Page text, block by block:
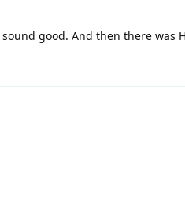
good. And then there was